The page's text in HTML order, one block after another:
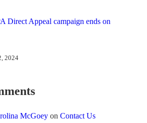
Direct Appeal campaign ends on
2024
McGoey on Contact Us